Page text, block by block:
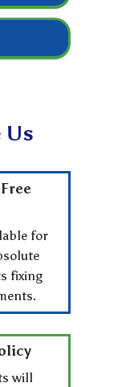
Us
for
fixing
will